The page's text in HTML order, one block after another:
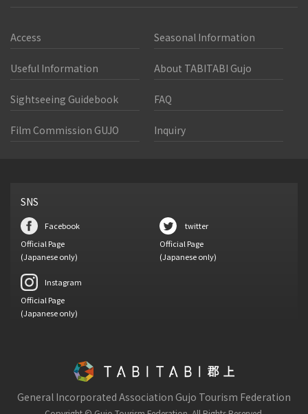
Access Seasonal Information
Useful Information About TABITABI Gujo
Sightseeing Guidebook FAQ
Film Commission GUJO Inquiry
SNS
Facebook
Official Page
(Japanese only)
twitter
Official Page
(Japanese only)
Instagram
Official Page
(Japanese only)
General Incorporated Association Gujo Tourism Federation